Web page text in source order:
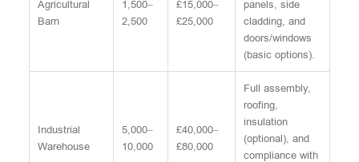
Agricultural
Barn
1,500–
2,500
£15,000–
£25,000
panels, side
cladding, and
doors/windows
(basic options).
Industrial
Warehouse
5,000–
10,000
£40,000–
£80,000
Full assembly,
roofing,
insulation
(optional), and
compliance with